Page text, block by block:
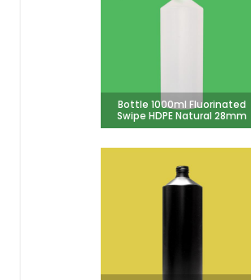
Bottle 1000ml Fluorinated
Swipe HDPE Natural 28mm